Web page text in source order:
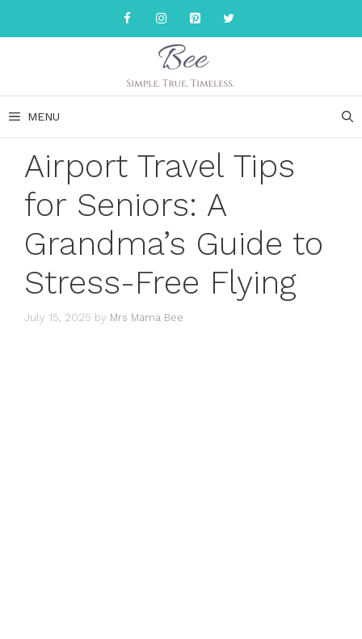
MENU
Airport Travel Tips
for Seniors: A
Grandma’s Guide to
Stress-Free Flying
July 15, 2025 by Mrs Mama Bee